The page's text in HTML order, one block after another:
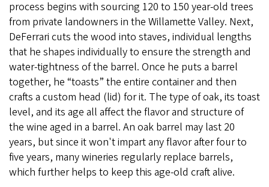
process begins with sourcing 120 to 150 year-old trees
from private landowners in the Willamette Valley. Next,
DeFerrari cuts the wood into staves, individual lengths
that he shapes individually to ensure the strength and
water-tightness of the barrel. Once he puts a barrel
together, he “toasts” the entire container and then
crafts a custom head (lid) for it. The type of oak, its toast
level, and its age all affect the flavor and structure of
the wine aged in a barrel. An oak barrel may last 20
years, but since it won't impart any flavor after four to
five years, many wineries regularly replace barrels,
which further helps to keep this age-old craft alive.